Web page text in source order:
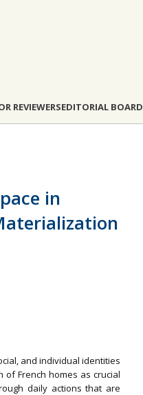
REVIEWERSEDITORIAL BOARD
in
and individual identities
of French homes as crucial
daily actions that are